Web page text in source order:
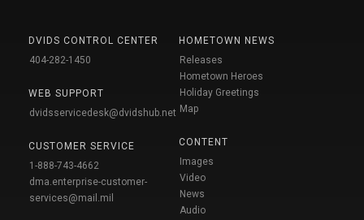
DVIDS CONTROL CENTER
404-282-1450
WEB SUPPORT
dvidsservicedesk@dvidshub.net
CUSTOMER SERVICE
1-888-743-4662
dma.enterprise-customer-
services@mail.mil
HOMETOWN NEWS
Releases
Hometown Heroes
Holiday Greetings
Map
CONTENT
Images
Video
News
Audio